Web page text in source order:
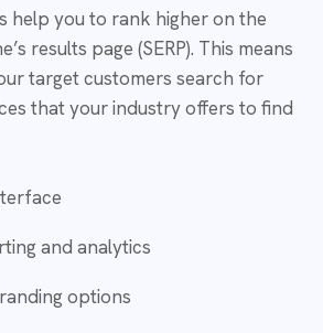
help you to rank higher on the
results page (SERP). This means
target customers search for
that your industry offers to find
and analytics
options